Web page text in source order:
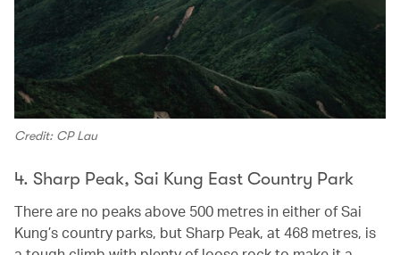
Credit: CP Lau
4. Sharp Peak, Sai Kung East Country Park
There are no peaks above 500 metres in either of Sai
Kung’s country parks, but Sharp Peak, at 468 metres, is